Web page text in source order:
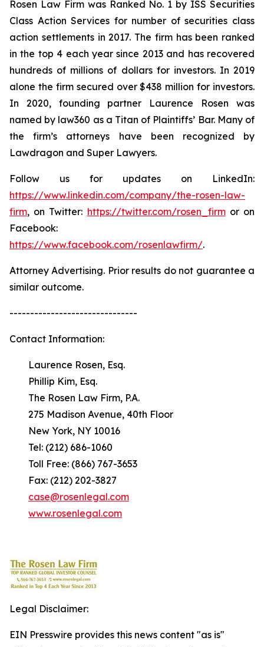
Rosen Law Firm was Ranked No. 1 by ISS Securities
Class Action Services for number of securities class
action settlements in 2017. The firm has been ranked
in the top 4 each year since 2013 and has recovered
hundreds of millions of dollars for investors. In 2019
alone the firm secured over $438 million for investors.
In 2020, founding partner Laurence Rosen was
named by law360 as a Titan of Plaintiffs’ Bar. Many of
the firm’s attorneys have been recognized by
Lawdragon and Super Lawyers.
Follow us for updates on LinkedIn:
https://www.linkedin.com/company/the-rosen-law-
firm, on Twitter: https://twitter.com/rosen_firmor on
Facebook:
https://www.facebook.com/rosenlawfirm/.
Attorney Advertising. Prior results do not guarantee a
similar outcome.
-------------------------------
Contact Information:
Laurence Rosen, Esq.
Phillip Kim, Esq.
The Rosen Law Firm, P.A.
275 Madison Avenue, 40th Floor
New York, NY 10016
Tel: (212) 686-1060
Toll Free: (866) 767-3653
Fax: (212) 202-3827
case@rosenlegal.com
www.rosenlegal.com
Legal Disclaimer:
EIN Presswire provides this news content "as is"